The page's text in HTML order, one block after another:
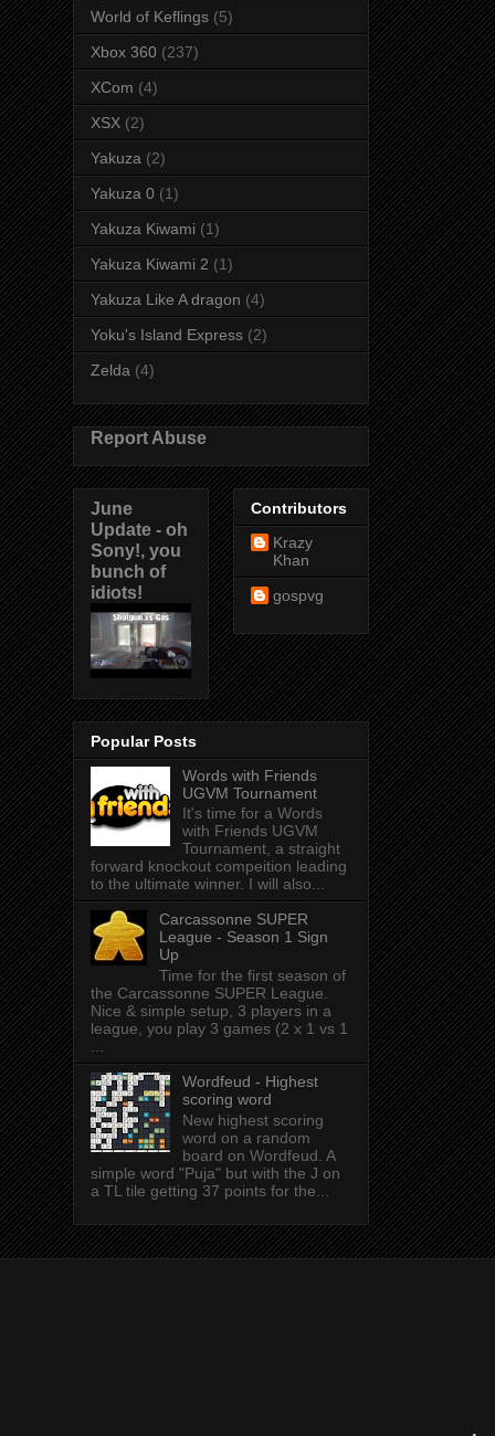
World of Keflings (5)
Xbox 360 (237)
XCom (4)
XSX (2)
Yakuza (2)
Yakuza 0 (1)
Yakuza Kiwami (1)
Yakuza Kiwami 2 (1)
Yakuza Like A dragon (4)
Yoku's Island Express (2)
Zelda (4)
Report Abuse
June
Update - oh
Sony!, you
bunch of
idiots!
Contributors
Krazy
Khan
gospvg
Popular Posts
Words with Friends
UGVM Tournament
It's time for a Words
with Friends UGVM
Tournament, a straight
forward knockout compeition leading
to the ultimate winner. I will also...
Carcassonne SUPER
League - Season 1 Sign
Up
Time for the first season of
the Carcassonne SUPER League.
Nice & simple setup, 3 players in a
league, you play 3 games (2 x 1 vs 1
...
Wordfeud - Highest
scoring word
New highest scoring
word on a random
board on Wordfeud. A
simple word "Puja" but with the J on
a TL tile getting 37 points for the...